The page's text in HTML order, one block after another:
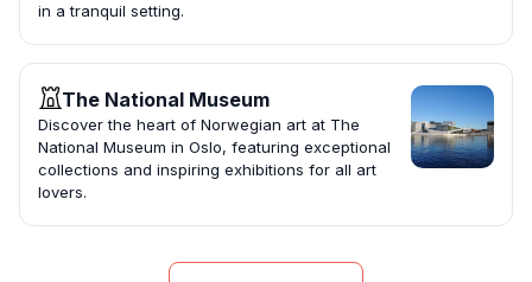
in a tranquil setting.
The National Museum
Discover the heart of Norwegian art at The
National Museum in Oslo, featuring exceptional
collections and inspiring exhibitions for all art
lovers.